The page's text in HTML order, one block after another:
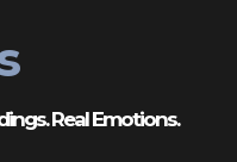
Real Emotions.